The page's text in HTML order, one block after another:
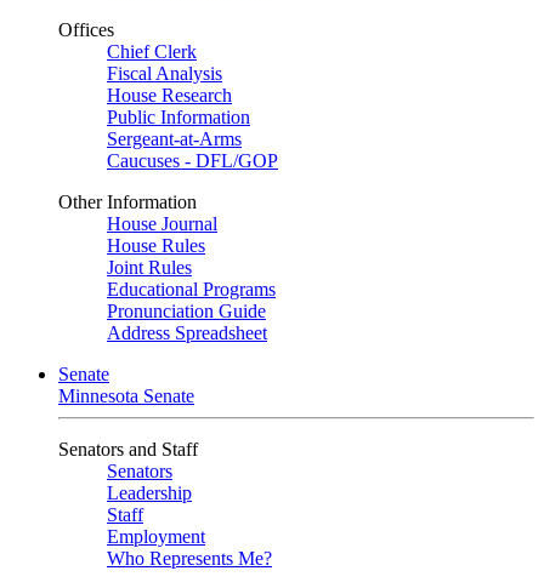
Offices
Chief Clerk
Fiscal Analysis
House Research
Public Information
Sergeant-at-Arms
Caucuses - DFL/GOP
Other Information
House Journal
House Rules
Joint Rules
Educational Programs
Pronunciation Guide
Address Spreadsheet
Senate
Minnesota Senate
Senators and Staff
Senators
Leadership
Staff
Employment
Who Represents Me?